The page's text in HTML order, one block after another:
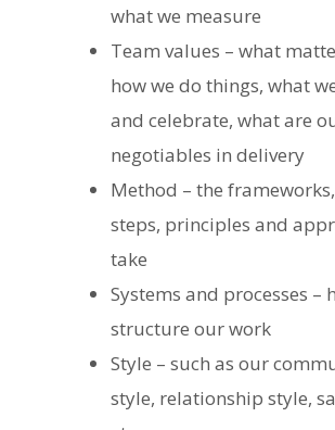
what we measure
Team values – what
how we do things, what
and celebrate, what are
negotiables in delivery
Method – the
steps, principles and
take
Systems and processes –
structure our work
Style – such as our
style, relationship style,